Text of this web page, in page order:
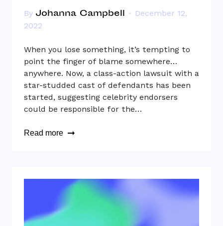
By Johanna Campbell
December 12,
2022
When you lose something, it’s tempting to
point the finger of blame somewhere…
anywhere. Now, a class-action lawsuit with a
star-studded cast of defendants has been
started, suggesting celebrity endorsers
could be responsible for the…
Read more